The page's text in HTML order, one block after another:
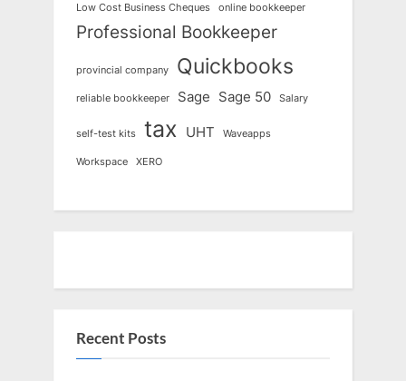
Low Cost Business Cheques online bookkeeper
Professional Bookkeeper
provincial company Quickbooks
reliable bookkeeper Sage Sage 50 Salary
self-test kits tax UHT Waveapps
Workspace XERO
Recent Posts